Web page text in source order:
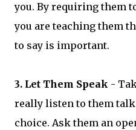
you. By requiring them
you are teaching them
to say is important.
3. Let Them Speak -
really listen to them
choice. Ask them an